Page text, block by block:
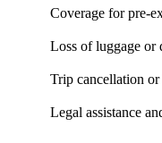
Coverage for pre-
Loss of luggage or
Trip cancellation
Legal assistance